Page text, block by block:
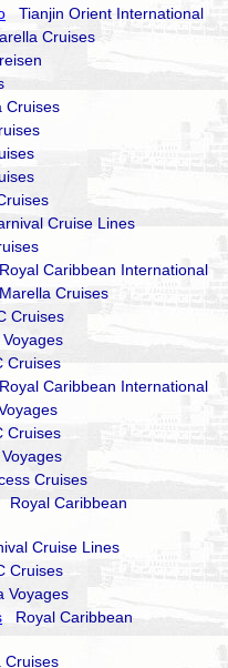
Tianjin Orient International
Cruises
Cruises
Cruise Lines
Caribbean International
Cruises
Cruises
Cruises
Caribbean International
Cruises
Cruises
Royal Caribbean
Cruise Lines
Cruises
Voyages
Royal Caribbean